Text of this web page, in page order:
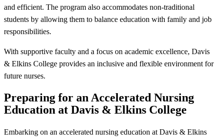
and efficient. The program also accommodates non-traditional
students by allowing them to balance education with family and job
responsibilities.
With supportive faculty and a focus on academic excellence, Davis
& Elkins College provides an inclusive and flexible environment for
future nurses.
Preparing for an Accelerated Nursing
Education at Davis & Elkins College
Embarking on an accelerated nursing education at Davis & Elkins